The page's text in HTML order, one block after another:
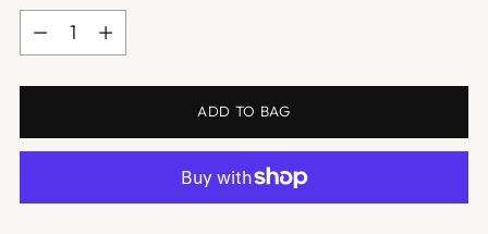
Quantity
ADD TO BAG